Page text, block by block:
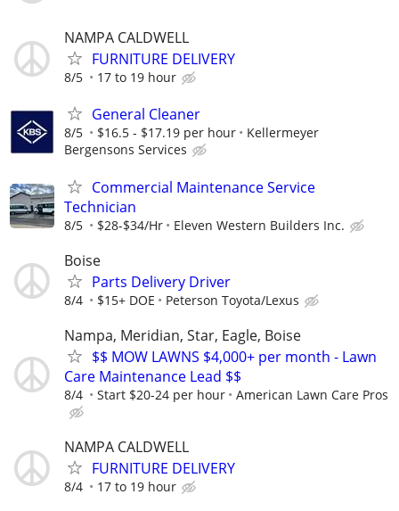
NAMPA CALDWELL
FURNITURE DELIVERY
8/5 17 to 19 hour
General Cleaner
8/5 $16.5 - $17.19 per hour
Kellermeyer
Bergensons Services
Commercial Maintenance Service
Technician
8/5 $28-$34/Hr Eleven Western Builders Inc.
Boise
Parts Delivery Driver
8/4 $15+ DOE Peterson Toyota/Lexus
Nampa, Meridian, Star, Eagle, Boise
$$ MOW LAWNS $4,000+ per month - Lawn
Care Maintenance Lead $$
8/4 Start $20-24 per hour American Lawn Care Pros
NAMPA CALDWELL
FURNITURE DELIVERY
8/4 17 to 19 hour